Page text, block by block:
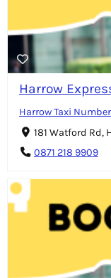
Harrow
Harrow Taxi Number
181 Watford Rd,
0871 218 9909